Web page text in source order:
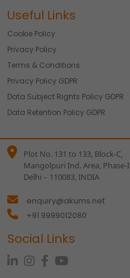
Useful Links
Cookie Policy
Privacy Policy
Terms & Conditions
Privacy Policy GDPR
Data Subject Rights Policy GDPR
Data Retention Policy GDPR
Plot No. 131 to 133, Block-C,
Mangolpuri Ind. Area, Phase-I
Delhi – 110083, INDIA
enquiry@akums.net
+91 9999012080
Social Links